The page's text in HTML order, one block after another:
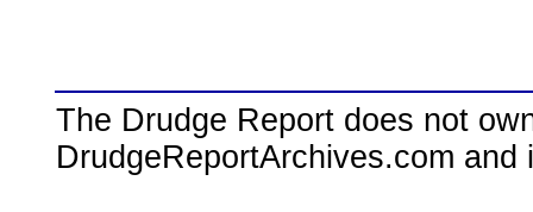
The Drudge Report does not
DrudgeReportArchives.com